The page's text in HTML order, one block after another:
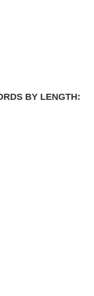
BY LENGTH: